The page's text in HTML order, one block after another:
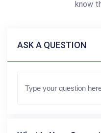
know
ASK A QUESTION